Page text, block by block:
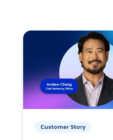
Customer Story